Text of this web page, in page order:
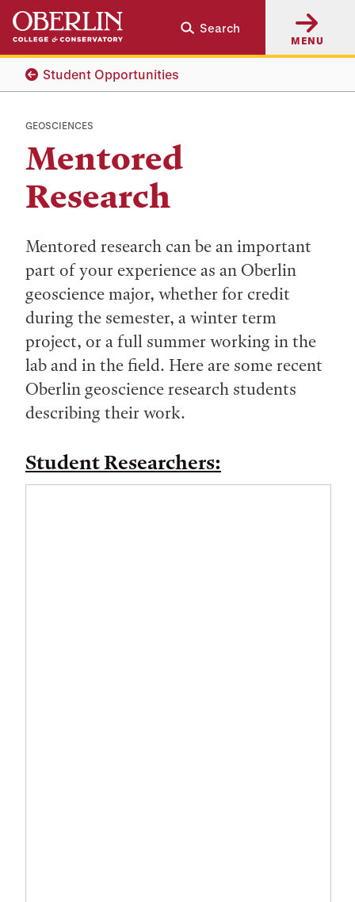
Skip
main
content
Skip
main
navigation
Search
MENU
Student Opportunities
GEOSCIENCES
Mentored
Research
Mentored research can be an important
part of your experience as an Oberlin
geoscience major, whether for credit
during the semester, a winter term
project, or a full summer working in the
lab and in the field. Here are some recent
Oberlin geoscience research students
describing their work.
Student Researchers: